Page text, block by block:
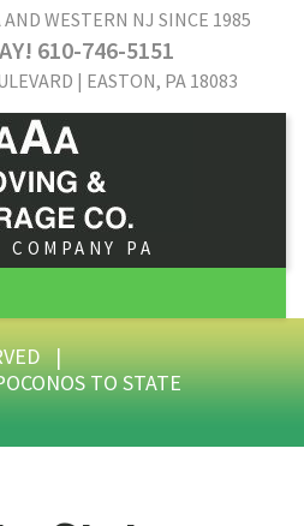
WESTERN NJ SINCE 1985
610-746-5151
| EASTON, PA 18083
COMPANY PA
|
TO STATE